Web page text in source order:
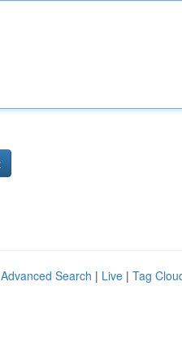
Advanced Search | Live | Tag